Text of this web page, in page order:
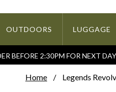
OUTDOORS LUGGAGE
BEFORE 2:30PM FOR NEXT
Home Legends